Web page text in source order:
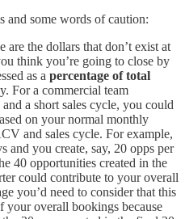
and some words of caution:
are the dollars that don’t exist at
think you’re going to close by
as a percentage of total
For a commercial team
a short sales cycle, you could
on your normal monthly
and sales cycle. For example,
and you create, say, 20 opps per
40 opportunities created in the
could contribute to your overall
you’d need to consider that this
your overall bookings because